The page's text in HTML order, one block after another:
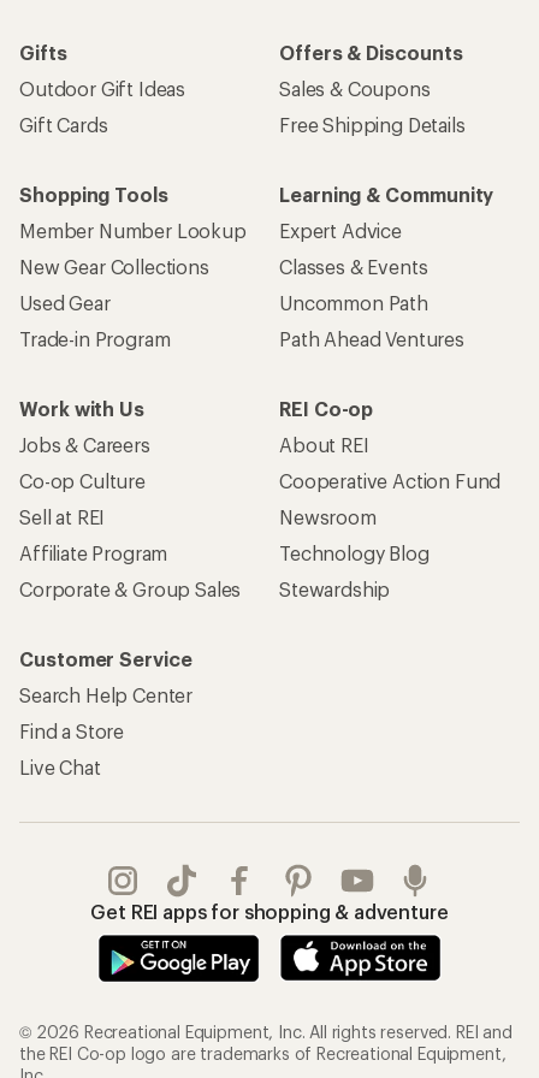
Gifts
Outdoor Gift Ideas
Gift Cards
Offers & Discounts
Sales & Coupons
Free Shipping Details
Shopping Tools
Member Number Lookup
New Gear Collections
Used Gear
Trade-in Program
Learning & Community
Expert Advice
Classes & Events
Uncommon Path
Path Ahead Ventures
Work with Us
Jobs & Careers
Co-op Culture
Sell at REI
Affiliate Program
Corporate & Group Sales
REI Co-op
About REI
Cooperative Action Fund
Newsroom
Technology Blog
Stewardship
Customer Service
Search Help Center
Find a Store
Live Chat
Get REI apps for shopping & adventure
© 2026 Recreational Equipment, Inc. All rights reserved. REI and
the REI Co-op logo are trademarks of Recreational Equipment,